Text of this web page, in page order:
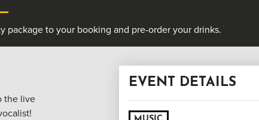
package to your booking and pre-order your drinks.
the live
EVENT DETAILS